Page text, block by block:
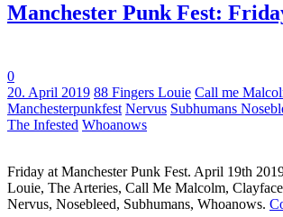
Manchester Punk Fest:
0
20. April 2019 Tags:
88 Fingers Louie Call me
Manchesterpunkfest Nervus Subhumans
The Infested Whoanows
Friday at Manchester Punk Fest. April 19th
Louie, The Arteries, Call Me Malcolm,
Nervus, Nosebleed, Subhumans, Whoanows.